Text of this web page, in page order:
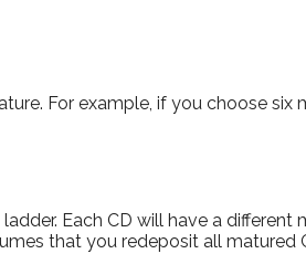
For example, if you choose
Each CD will have a
that you redeposit all